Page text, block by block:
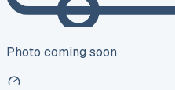
Photo coming soon